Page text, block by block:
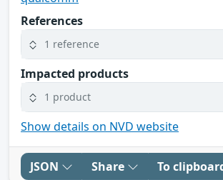
References
1 reference
Impacted products
1 product
Show details on NVD website
JSON Share To